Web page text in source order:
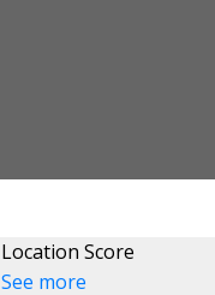
Location Score
See more